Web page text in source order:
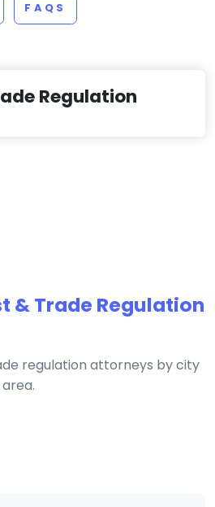
FAQS
Regulation
& Trade Regulation
regulation attorneys by city